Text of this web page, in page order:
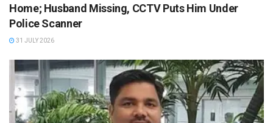
Home; Husband Missing, CCTV Puts Him Under
Police Scanner
31 JULY 2026